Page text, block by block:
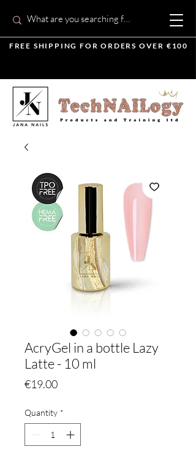
FREE SHIPPING FOR ORDERS OVER €100
AcryGel in a bottle Lazy
Latte - 10 ml
€19.00Price
Quantity *